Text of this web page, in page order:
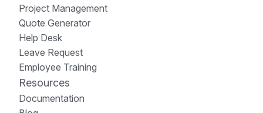
Project Management
Quote Generator
Help Desk
Leave Request
Employee Training
Resources
Documentation